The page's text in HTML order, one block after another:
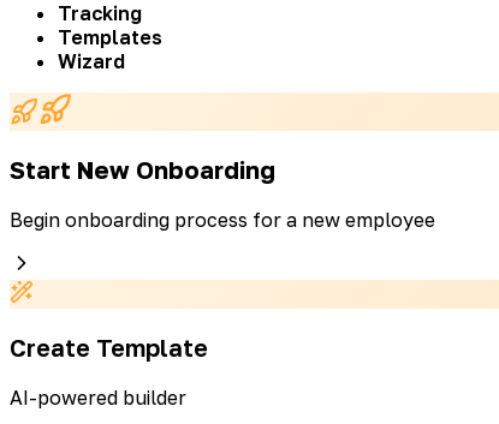
Tracking
Templates
Wizard
Start New Onboarding
Begin onboarding process for a new employee
Create Template
AI-powered builder